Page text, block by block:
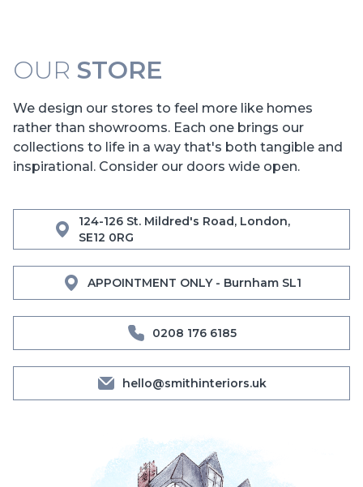
OUR STORE
We design our stores to feel more like homes
rather than showrooms. Each one brings our
collections to life in a way that's both tangible and
inspirational. Consider our doors wide open.
124-126 St. Mildred's Road, London,
SE12 0RG
APPOINTMENT ONLY - Burnham SL1
0208 176 6185
hello@smithinteriors.uk